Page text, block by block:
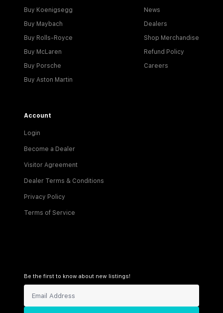
Buy Koenigsegg
Buy Maybach
Buy Rolls-Royce
Buy McLaren
Buy Porsche
Buy Aston Martin
News
Dealers
Shop Merchandise
Refund Policy
Careers
Account
Login
Become a Dealer
Visitor Agreement
Dealer Terms & Conditions
Privacy Policy
Terms of Service
Be the first to know about new listings!